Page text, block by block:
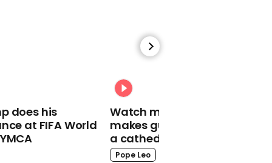
Trump says US Marshalls
"got him" over killing of
Antifa activist
does his
at FIFA World
Watch moment Pope Leo
makes guest appearance at
a cathedral rave
Pope Leo